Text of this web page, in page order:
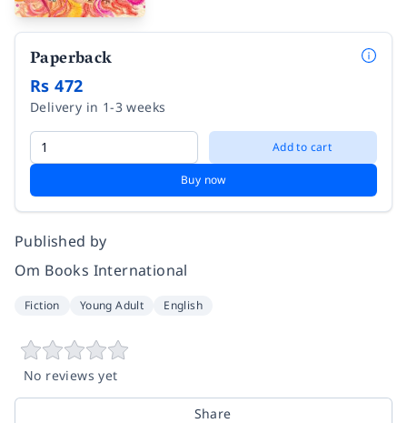
Paperback
Rs 472
Delivery in 1-3 weeks
Add to cart
Buy now
Published by
Om Books International
Fiction Young Adult English
No reviews yet
Share